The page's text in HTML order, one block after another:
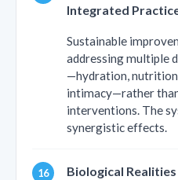
Integrated
Sustainable
addressing multiple
—hydration,
intimacy—rather
interventions. The
synergistic effects.
Biological